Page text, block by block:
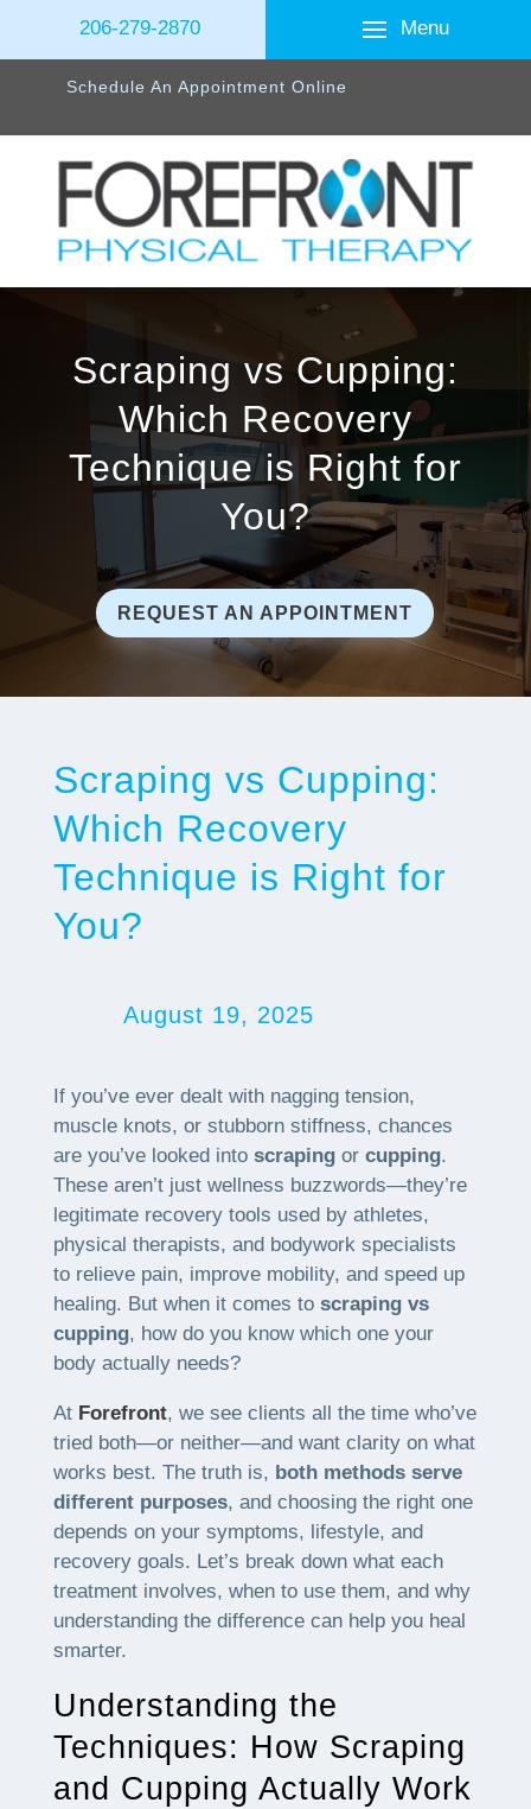
206-279-2870 Menu
Schedule An Appointment Online
Scraping vs Cupping:
Which Recovery
Technique is Right for
You?
REQUEST AN APPOINTMENT
Scraping vs Cupping:
Which Recovery
Technique is Right for
You?
August 19, 2025
If you’ve ever dealt with nagging tension,
muscle knots, or stubborn stiffness, chances
are you’ve looked into scrapingor cupping.
These aren’t just wellness buzzwords—they’re
legitimate recovery tools used by athletes,
physical therapists, and bodywork specialists
to relieve pain, improve mobility, and speed up
healing. But when it comes to scraping vs
cupping, how do you know which one your
body actually needs?
At Forefront, we see clients all the time who’ve
tried both—or neither—and want clarity on what
works best. The truth is, both methods serve
different purposes, and choosing the right one
depends on your symptoms, lifestyle, and
recovery goals. Let’s break down what each
treatment involves, when to use them, and why
understanding the difference can help you heal
smarter.
Understanding the
Techniques: How Scraping
and Cupping Actually Work